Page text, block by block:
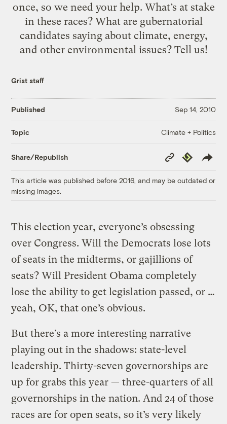
once, so we need your help. What’s at stake
in these races? What are gubernatorial
candidates saying about climate, energy,
and other environmental issues? Tell us!
Grist staff
Published Sep 14, 2010
Topic Climate + Politics
Share/Republish
Copy
Link
Republish
This article was published before 2016, and may be outdated or
missing images.
This election year, everyone’s obsessing
over Congress. Will the Democrats lose lots
of seats in the midterms, or gajillions of
seats? Will President Obama completely
lose the ability to get legislation passed, or …
yeah, OK, that one’s obvious.
But there’s a more interesting narrative
playing out in the shadows: state-level
leadership. Thirty-seven governorships are
up for grabs this year — three-quarters of all
governorships in the nation. And 24 of those
races are for open seats, so it’s very likely